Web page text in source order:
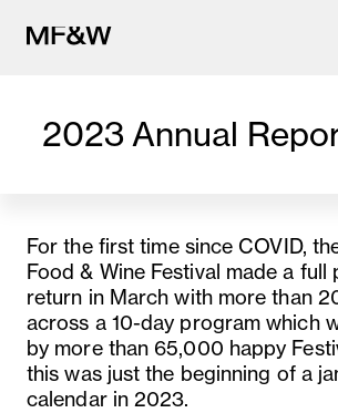
The latest in food
2023 Annual
For the first time since COVID,
Food & Wine Festival made a full
return in March with more than
across a 10-day program which
by more than 65,000 happy
this was just the beginning of a
calendar in 2023.